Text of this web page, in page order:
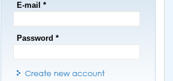
E-mail *
Password *